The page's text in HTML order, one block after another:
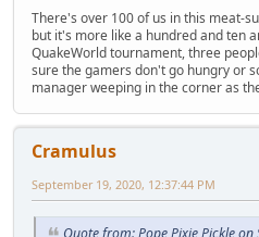
There's over 100 of us in this meat-
but it's more like a hundred and ten
QuakeWorld tournament, three
sure the gamers don't go hungry or
manager weeping in the corner as
Cramulus
September 19, 2020, 12:37:44 PM
Quote from: Pope Pixie Pickle